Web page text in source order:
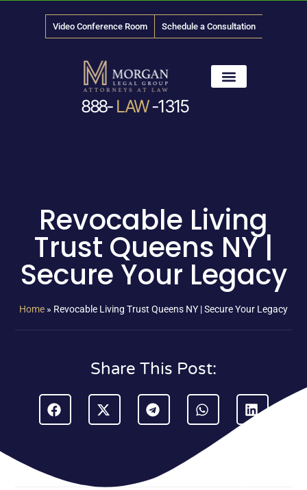
Video Conference Room Schedule a Consultation
888- LAW-1315
Revocable Living
Trust Queens NY |
Secure Your Legacy
Home » Revocable Living Trust Queens NY | Secure Your Legacy
Share This Post: